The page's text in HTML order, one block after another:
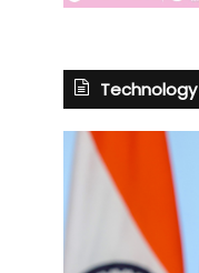
Technology